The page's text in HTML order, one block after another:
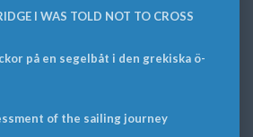
I WAS TOLD NOT TO CROSS
på en segelbåt i den grekiska ö-
of the sailing journey